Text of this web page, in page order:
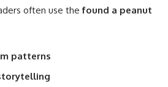
often use thefound a peanut
patterns